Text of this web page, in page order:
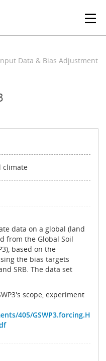
T
g
l
a
Data & Bias Adjustment
climate
data on a global (land
from the Global Soil
based on the
the bias targets
SRB. The data set
scope, experiment
405/GSWP3.forcing.H